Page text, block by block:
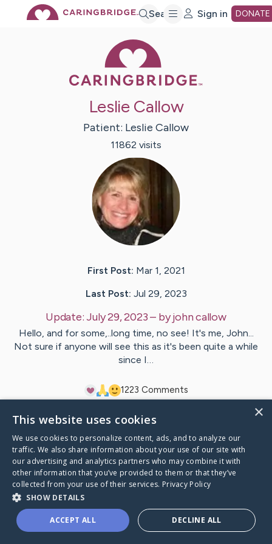
Search Sign in DONATE
Leslie Callow
Patient: Leslie Callow
11862 visits
First Post: Mar 1, 2021
Last Post: Jul 29, 2023
Update: July 29, 2023– byjohncallow
Hello, and for some,..long time, no see! It's me, John...
Not sure if anyone will see this as it's been quite a while
since I…
1223 Comments
VisitLeslie's CaringBridge
×
This website uses cookies
We use cookies to personalize content, ads, and to analyze our
traffic. We also share information about your use of our site with
our advertising and analytics partners who may combine it with
other information that you’ve provided to them or that they’ve
collected from your use of their services. Privacy Policy
SHOW DETAILS
ACCEPT ALL DECLINE ALL